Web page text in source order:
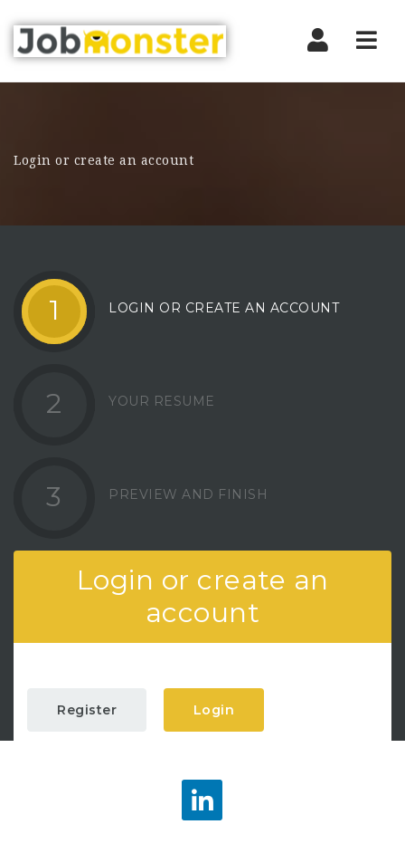
Login or create an account
1 LOGIN OR CREATE AN ACCOUNT
2 YOUR RESUME
3 PREVIEW AND FINISH
Login or create an
account
Register Login